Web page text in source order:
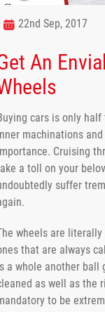
22nd Sep, 2017
An
cars is only
machinations
Cruising
a toll on your
suffer
wheels are
that are always
a whole another ball
as well as the
to be